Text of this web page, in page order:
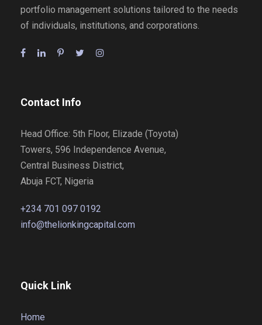
portfolio management solutions tailored to the needs
of individuals, institutions, and corporations.
Contact Info
Head Office: 5th Floor, Elizade (Toyota)
Towers, 596 Independence Avenue,
Central Business District,
Abuja FCT, Nigeria
+234 701 097 0192
info@thelionkingcapital.com
Quick Link
Home